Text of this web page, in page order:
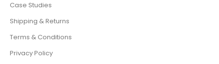
Case Studies
Shipping & Returns
Terms & Conditions
Privacy Policy